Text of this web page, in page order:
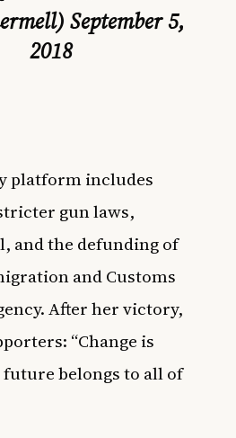
September 5,
2018
platform includes
gun laws,
and the defunding of
and Customs
After her victory,
“Change is
belongs to all of